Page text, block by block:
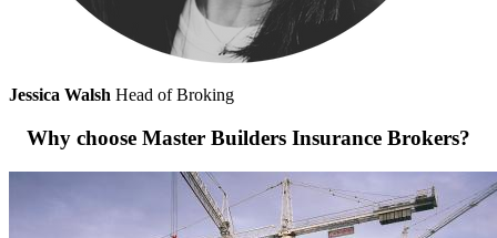
Jessica Walsh Head of Broking
Why choose Master Builders Insurance Brokers?